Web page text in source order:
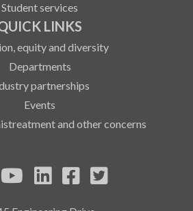
Student services
LINKS
equity and diversity
Departments
partnerships
Events
and other concerns
us on Instagram
See us on YouTube
Follow us on LinkedIn
Follow us on